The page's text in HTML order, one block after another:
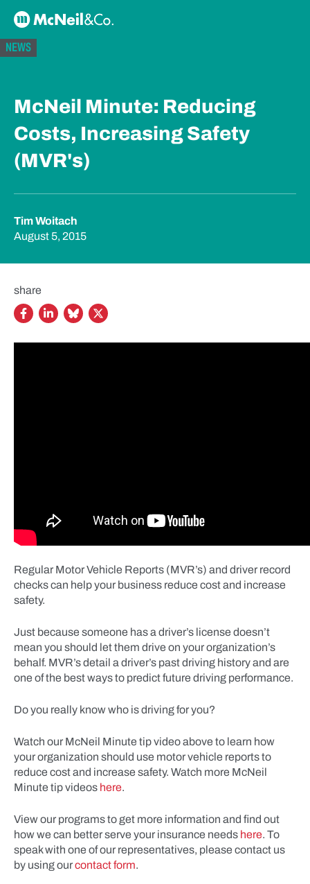
McNeil & Co. Home
NEWS
McNeil Minute: Reducing
Costs, Increasing Safety
(MVR's)
Tim Woitach
August 5, 2015
share
Regular Motor Vehicle Reports (MVR’s) and driver record
checks can help your business reduce cost and increase
safety.
Just because someone has a driver’s license doesn’t
mean you should let them drive on your organization’s
behalf. MVR’s detail a driver’s past driving history and are
one of the best ways to predict future driving performance.
Do you really know who is driving for you?
Watch our McNeil Minute tip video above to learn how
your organization should use motor vehicle reports to
reduce cost and increase safety. Watch more McNeil
Minute tip videos here.
View our programs to get more information and find out
how we can better serve your insurance needs here. To
speak with one of our representatives, please contact us
by using ourcontact form.